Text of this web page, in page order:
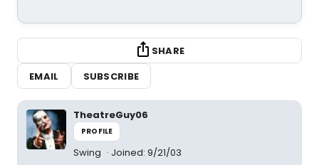
SHARE
EMAIL
SUBSCRIBE
TheatreGuy06
PROFILE
Swing Joined: 9/21/03